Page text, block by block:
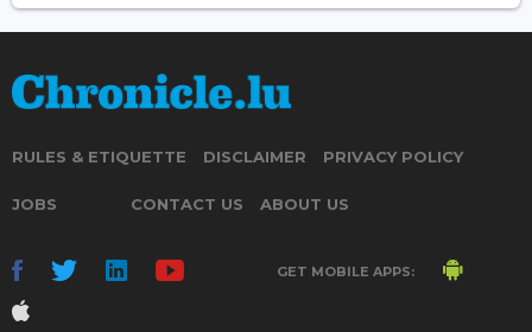
RULES & ETIQUETTE DISCLAIMER PRIVACY POLICY
JOBS CONTACT US ABOUT US
GET MOBILE APPS: